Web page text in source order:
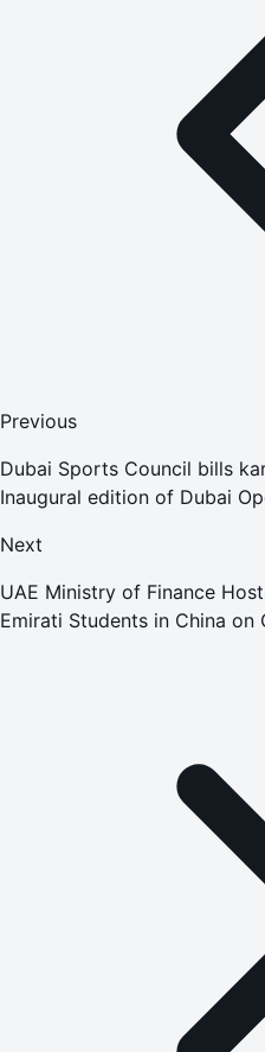
Previous
Dubai Sports Council bills
Inaugural edition of Dubai
Next
UAE Ministry of Finance
Emirati Students in China